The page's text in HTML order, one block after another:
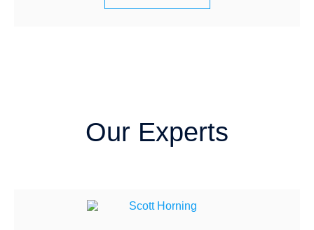
Our Experts